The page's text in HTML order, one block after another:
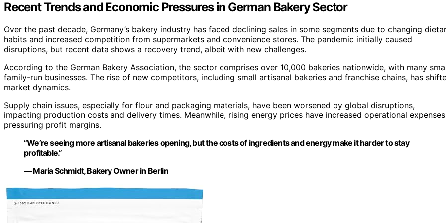
Recent Trends and Economic Pressures in German Bakery Sector
Over the past decade, Germany’s bakery industry has faced declining sales in some segments due to changing
habits and increased competition from supermarkets and convenience stores. The pandemic initially caused
disruptions, but recent data shows a recovery trend, albeit with new challenges.
According to the German Bakery Association, the sector comprises over 10,000 bakeries nationwide, with many
family-run businesses. The rise of new competitors, including small artisanal bakeries and franchise chains, has
market dynamics.
Supply chain issues, especially for flour and packaging materials, have been worsened by global disruptions,
impacting production costs and delivery times. Meanwhile, rising energy prices have increased operational
pressuring profit margins.
“We’re seeing more artisanal bakeries opening, but the costs of ingredients and energy make it harder to stay
profitable.”
— Maria Schmidt, Bakery Owner in Berlin